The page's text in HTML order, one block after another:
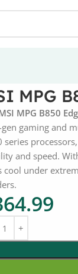
MPG
MPG B850
gaming and
series
and speed.
cool under